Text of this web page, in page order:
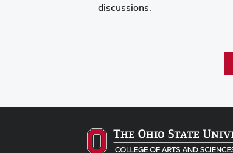
discussions.